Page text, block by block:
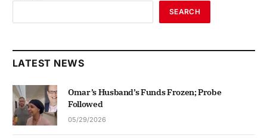
SEARCH
LATEST NEWS
Omar’s Husband’s Funds Frozen; Probe
Followed
05/29/2026